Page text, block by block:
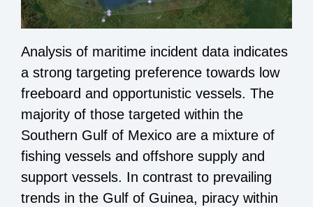
Analysis of maritime incident data indicates
a strong targeting preference towards low
freeboard and opportunistic vessels. The
majority of those targeted within the
Southern Gulf of Mexico are a mixture of
fishing vessels and offshore supply and
support vessels. In contrast to prevailing
trends in the Gulf of Guinea, piracy within